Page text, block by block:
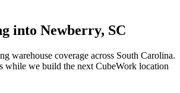
into Newberry, SC
warehouse coverage across South Carolina.
while we build the next CubeWork location